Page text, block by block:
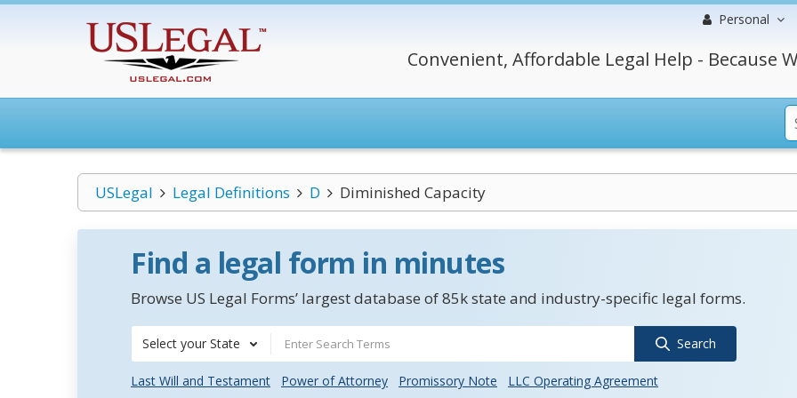
Personal
Convenient, Affordable Legal Help - Because
USLegal Legal Definitions D Diminished Capacity
Find a legal form in minutes
Browse US Legal Forms’ largest database of 85k state and industry-specific legal forms.
Select your State Search
Last Will and Testament Power of Attorney Promissory Note
LLC Operating Agreement